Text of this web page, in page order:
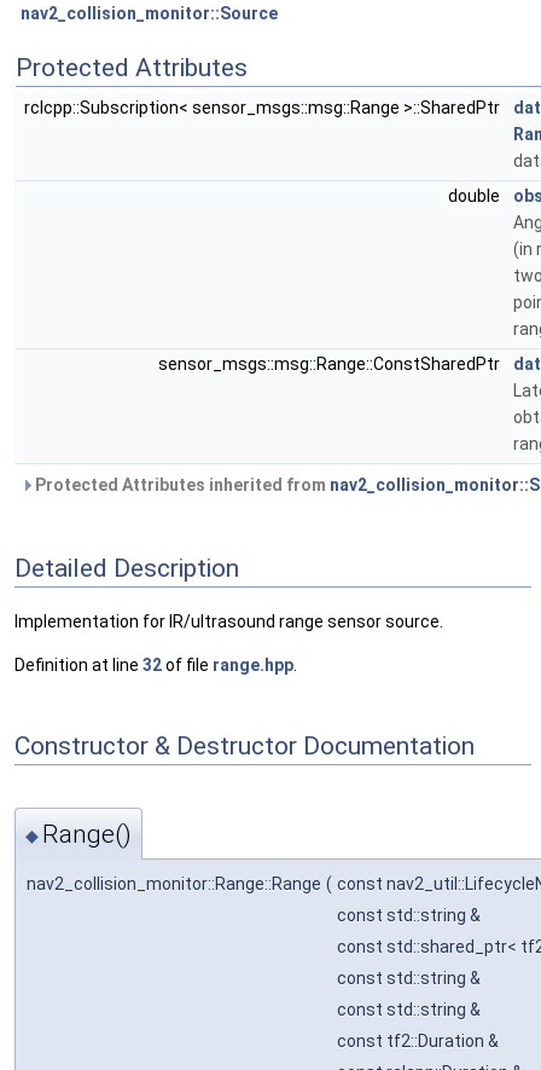
nav2_collision_monitor::Source
Protected Attributes
rclcpp::Subscription< sensor_msgs::msg::Range >::SharedPtr
double
(in
sensor_msgs::msg::Range::ConstSharedPtr
Protected Attributes inherited from
Detailed Description
Implementation for IR/ultrasound range sensor source.
Definition at line 32of file range.hpp
Constructor & Destructor Documentation
◆ Range()
nav2_collision_monitor::Range::Range ( const
const std::string &
const std::shared_ptr<
const std::string &
const std::string &
const tf2::Duration &